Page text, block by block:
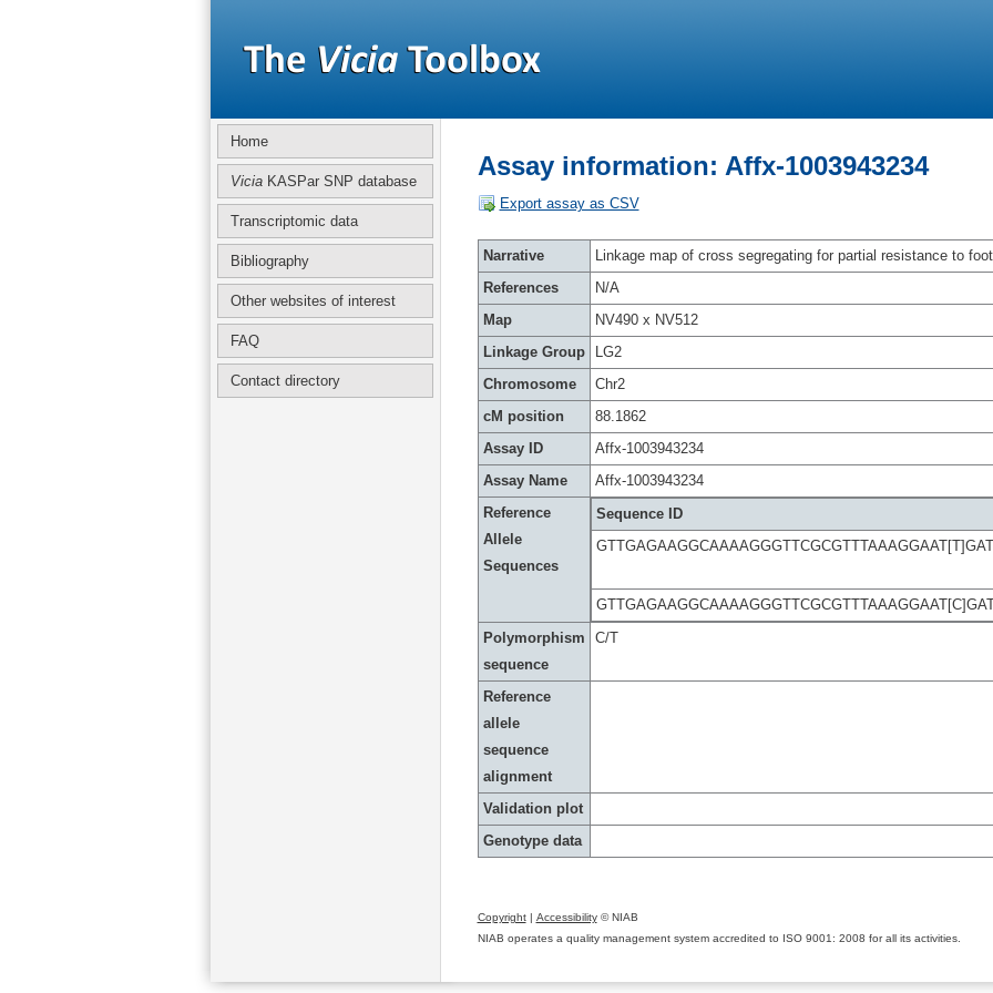
Home
ViciaKASPar SNP database
Transcriptomic data
Bibliography
Other websites of interest
FAQ
Contact directory
Assay information: Affx-1003943234
Export assay as CSV
Narrative
Linkage map of cross segregating for partial resistance to
References
N/A
Map
NV490 x NV512
Linkage Group
LG2
Chromosome
Chr2
cM position
88.1862
Assay ID
Affx-1003943234
Assay Name
Affx-1003943234
Reference
Allele
Sequences
Sequence ID
Polymorphism
sequence
C/T
Reference
allele
sequence
alignment
Validation plot
Genotype data
Copyright| Accessibility© NIAB
NIAB operates a quality management system accredited to ISO 9001: 2008 for all its activities.